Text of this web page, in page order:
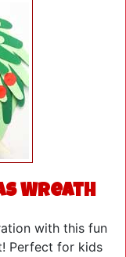
Wreath
with this fun
Perfect for kids